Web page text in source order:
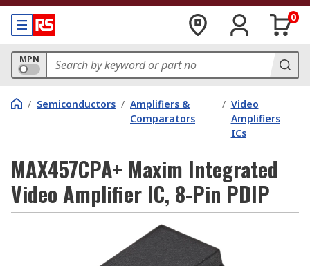
0
MPN
/ Semiconductors / Amplifiers &
Comparators
/ Video
Amplifiers
ICs
MAX457CPA+ Maxim Integrated
Video Amplifier IC, 8-Pin PDIP